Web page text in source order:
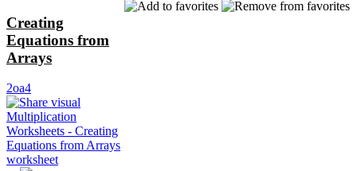
Creating
Equations from
Arrays
2oa4